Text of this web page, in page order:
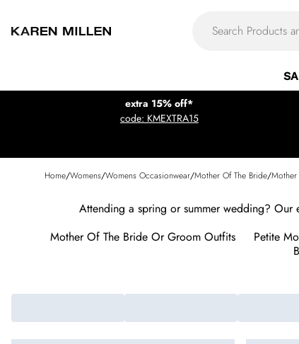
extra 15% off*
code: KMEXTRA15
Home/Womens/Womens Occasionwear/Mother Of The Bride/Mother
Attending a spring or summer wedding?
Mother Of The Bride Or Groom Outfits Petite